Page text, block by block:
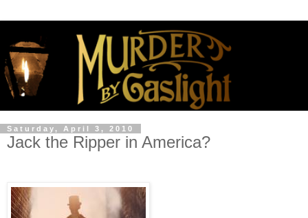
Saturday, April 3, 2010
Jack the Ripper in America?